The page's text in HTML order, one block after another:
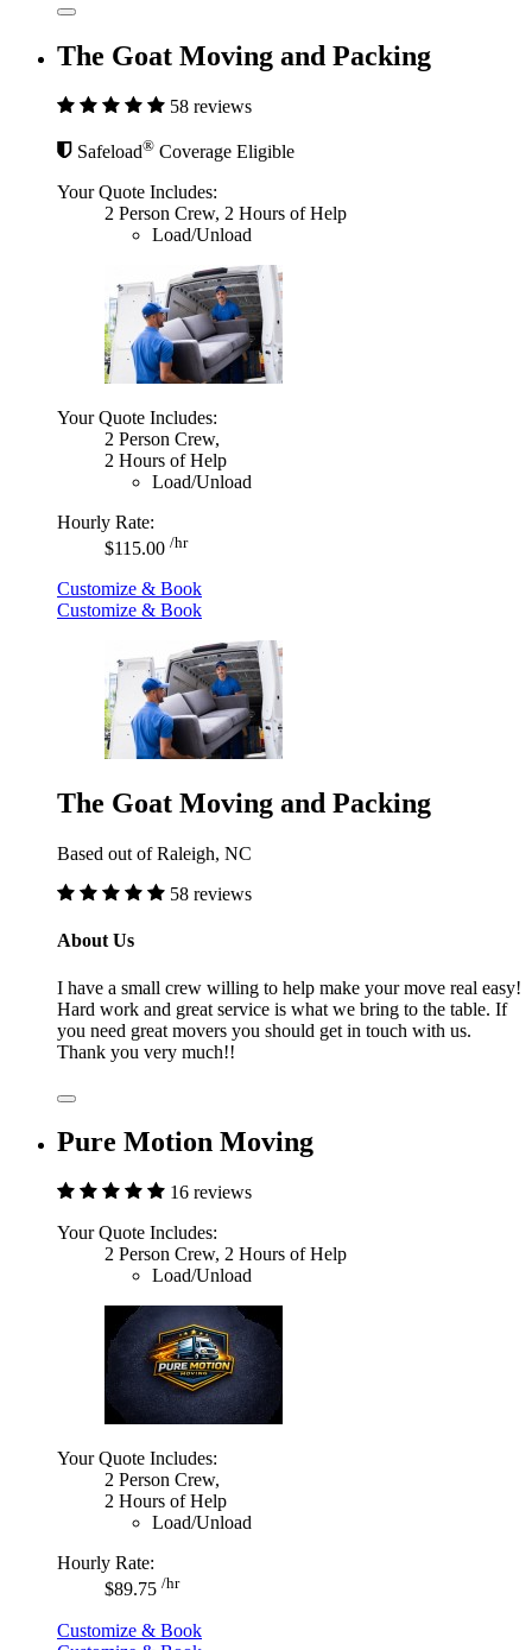
The Goat Moving and Packing
58 reviews
Safeload® Coverage Eligible
Your Quote Includes:
2 Person Crew, 2 Hours of Help
Load/Unload
Your Quote Includes:
2 Person Crew,
2 Hours of Help
Load/Unload
Hourly Rate:
$115.00 /hr
Customize & Book
Customize & Book
The Goat Moving and Packing
Based out of Raleigh, NC
58 reviews
About Us
I have a small crew willing to help make your move real easy!
Hard work and great service is what we bring to the table. If
you need great movers you should get in touch with us.
Thank you very much!!
Pure Motion Moving
16 reviews
Your Quote Includes:
2 Person Crew, 2 Hours of Help
Load/Unload
Your Quote Includes:
2 Person Crew,
2 Hours of Help
Load/Unload
Hourly Rate:
$89.75 /hr
Customize & Book